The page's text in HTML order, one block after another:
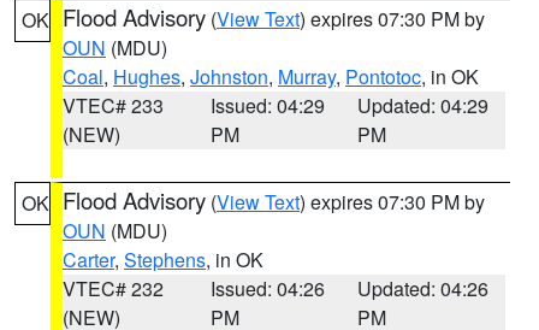
OK Flood Advisory (View Text) expires 07:30 PM by
OUN (MDU)
Coal, Hughes, Johnston, Murray, Pontotoc, in OK
VTEC# 233
(NEW)
Issued: 04:29
PM
Updated: 04:29
PM
OK Flood Advisory (View Text) expires 07:30 PM by
OUN (MDU)
Carter, Stephens, in OK
VTEC# 232
(NEW)
Issued: 04:26
PM
Updated: 04:26
PM